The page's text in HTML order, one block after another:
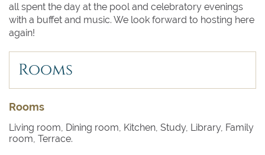
all spent the day at the pool and celebratory evenings
with a buffet and music. We look forward to hosting here
again!
Rooms
Rooms
Living room, Dining room, Kitchen, Study, Library, Family
room, Terrace.